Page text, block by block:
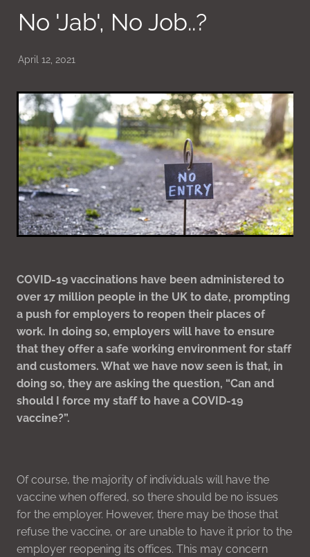
No 'Jab', No Job..?
April 12, 2021
COVID-19 vaccinations have been administered to
over 17 million people in the UK to date, prompting
a push for employers to reopen their places of
work. In doing so, employers will have to ensure
that they offer a safe working environment for staff
and customers. What we have now seen is that, in
doing so, they are asking the question, “Can and
should I force my staff to have a COVID-19
vaccine?”.
Of course, the majority of individuals will have the
vaccine when offered, so there should be no issues
for the employer. However, there may be those that
refuse the vaccine, or are unable to have it prior to the
employer reopening its offices. This may concern